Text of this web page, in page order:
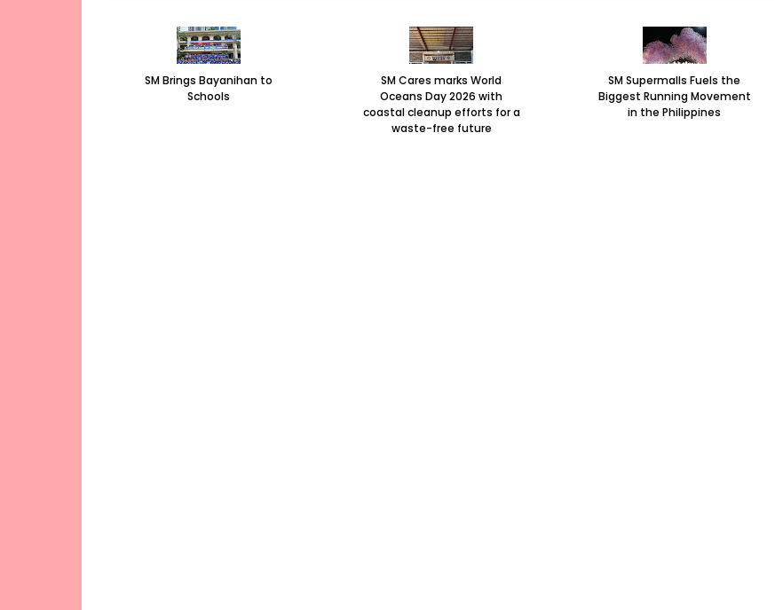
SM Brings Bayanihan to
Schools
SM Cares marks World
Oceans Day 2026 with
coastal cleanup efforts for a
waste-free future
SM Supermalls Fuels the
Biggest Running Movement
in the Philippines